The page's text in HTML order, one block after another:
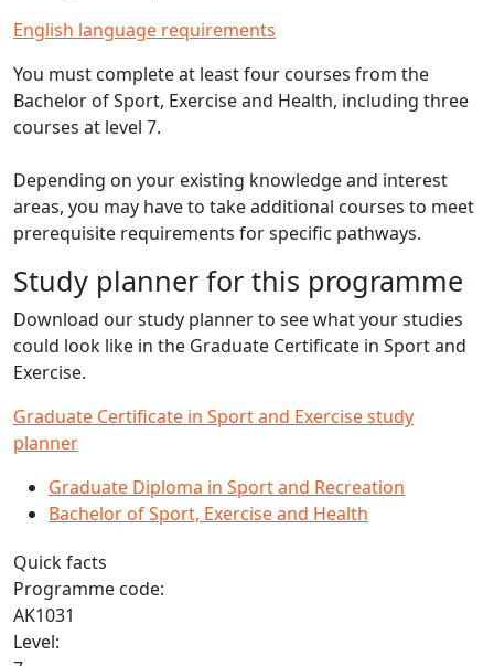
English language requirements
You must complete at least four courses from the
Bachelor of Sport, Exercise and Health, including three
courses at level 7.
Depending on your existing knowledge and interest
areas, you may have to take additional courses to meet
prerequisite requirements for specific pathways.
Study planner for this programme
Download our study planner to see what your studies
could look like in the Graduate Certificate in Sport and
Exercise.
Graduate Certificate in Sport and Exercise study
planner
Graduate Diploma in Sport and Recreation
Bachelor of Sport, Exercise and Health
Quick facts
Programme code:
AK1031
Level: